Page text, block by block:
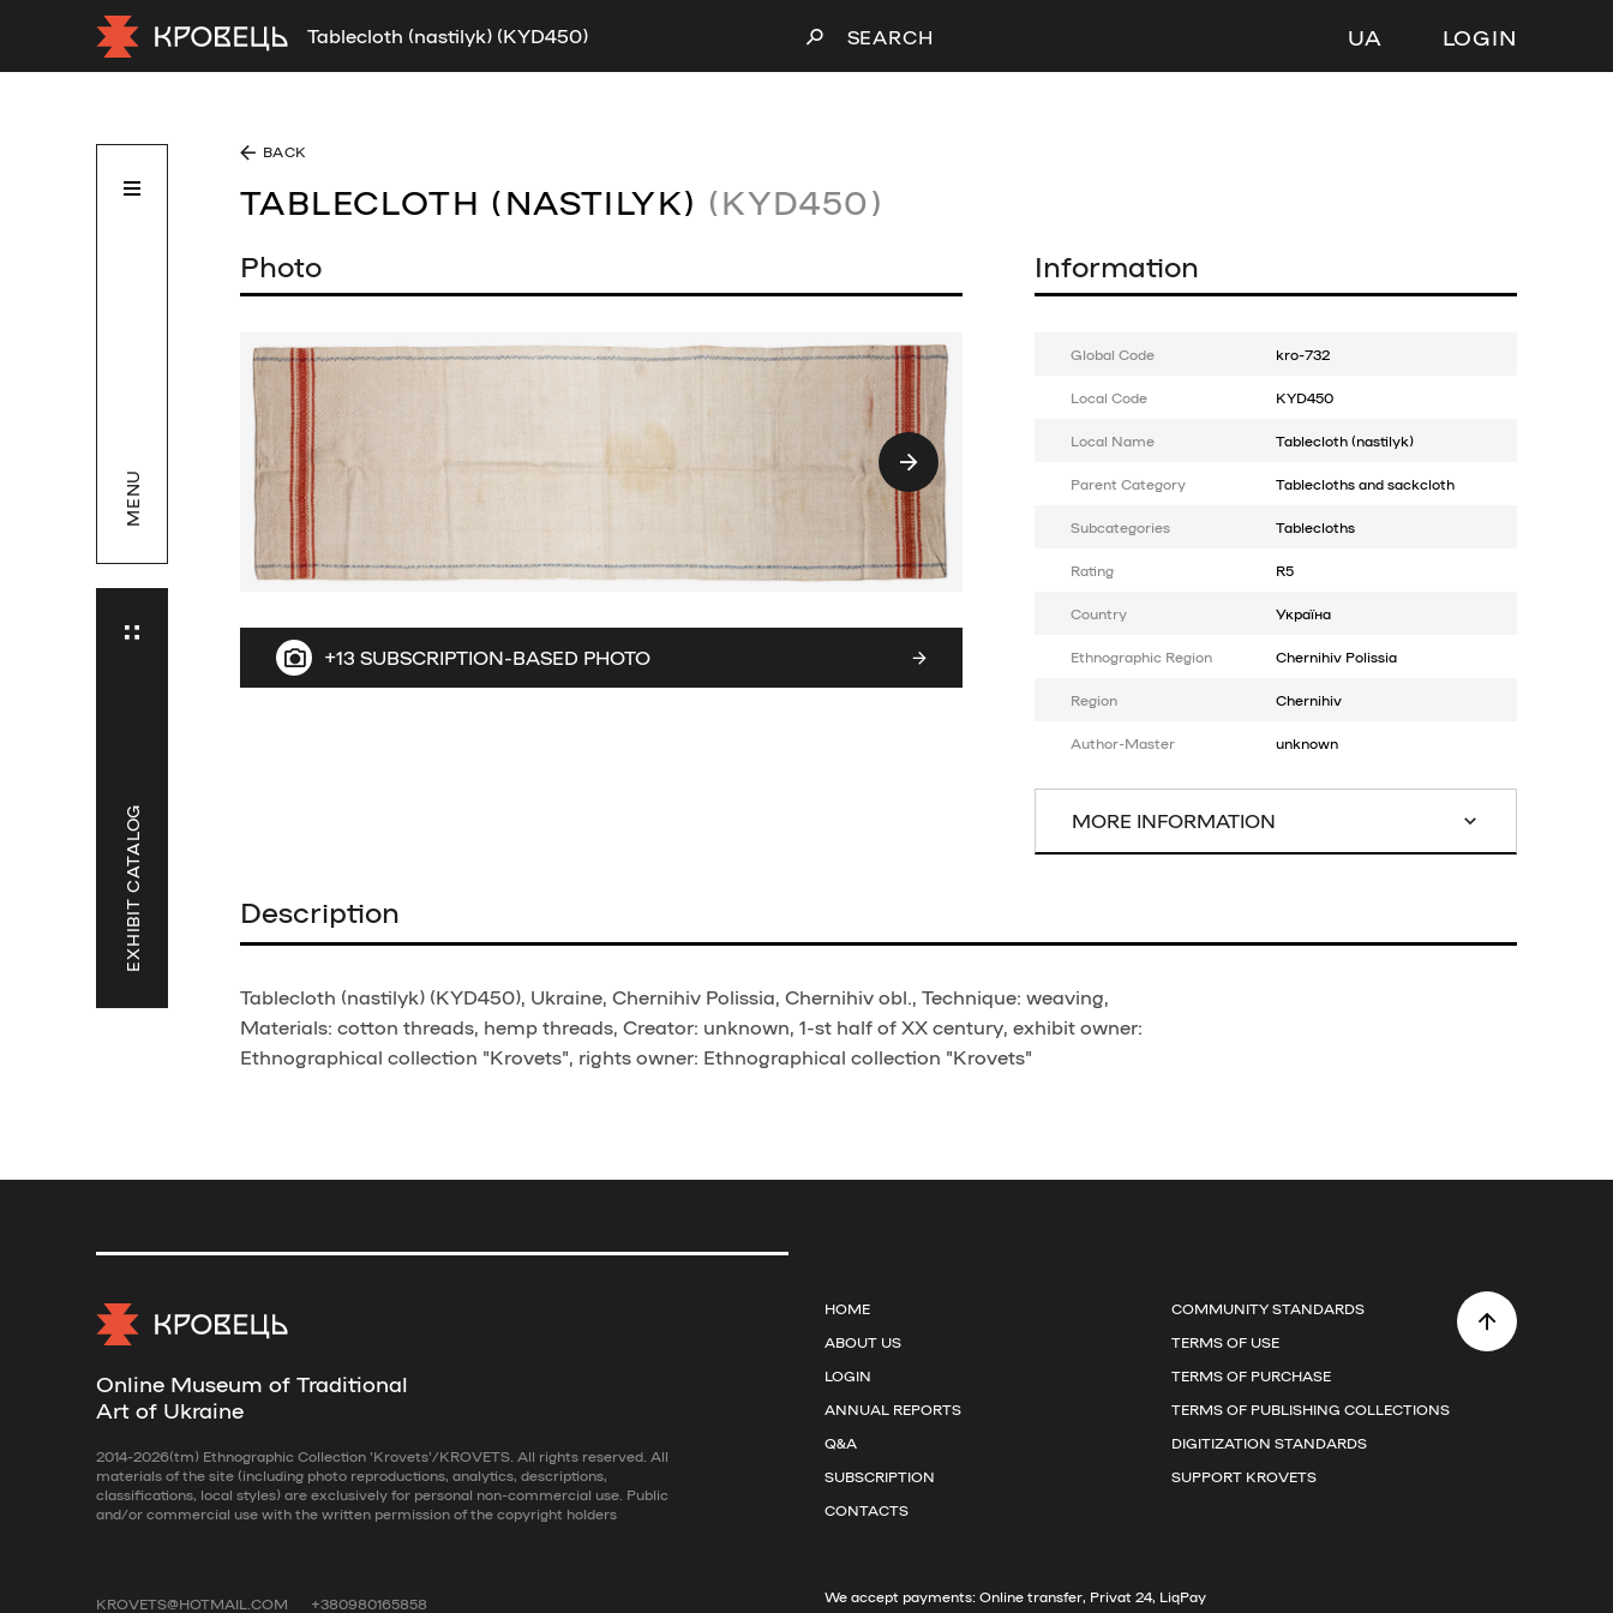
Tablecloth (nastilyk) (KYD450) SEARCH UA LOGIN
MENU
EXHIBIT CATALOG
BACK
TABLECLOTH (NASTILYK) (KYD450)
Photo
+13 SUBSCRIPTION-BASED PHOTO
Information
Global Code kro-732
Local Code KYD450
Local Name Tablecloth (nastilyk)
Parent Category Tablecloths and sackcloth
Subcategories Tablecloths
Rating R5
Country Україна
Ethnographic Region Chernihiv Polissia
Region Chernihiv
Author-Master unknown
MORE INFORMATION
Description
Tablecloth (nastilyk) (KYD450), Ukraine, Chernihiv Polissia, Chernihiv obl., Technique: weaving,
Materials: cotton threads, hemp threads, Creator: unknown, 1-st half of XX century, exhibit owner:
Ethnographical collection "Krovets", rights owner: Ethnographical collection "Krovets"
Online Museum of Traditional
Art of Ukraine
2014-2026(tm) Ethnographic Collection 'Krovets'/KROVETS. All rights reserved. All
materials of the site (including photo reproductions, analytics, descriptions,
classifications, local styles) are exclusively for personal non-commercial use. Public
and/or commercial use with the written permission of the copyright holders
HOME
COMMUNITY STANDARDS
ABOUT US
TERMS OF USE
LOGIN
TERMS OF PURCHASE
ANNUAL REPORTS
TERMS OF PUBLISHING COLLECTIONS
Q&A
DIGITIZATION STANDARDS
SUBSCRIPTION
SUPPORT KROVETS
CONTACTS
KROVETS@HOTMAIL.COM +380980165858 We accept payments: Online transfer, Privat 24, LiqPay